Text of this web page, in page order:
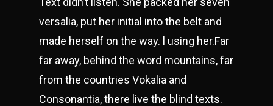
versalia, put her initial into the belt and
made herself on the way. l using her.Far
far away, behind the word mountains, far
from the countries Vokalia and
Consonantia, there live the blind texts.